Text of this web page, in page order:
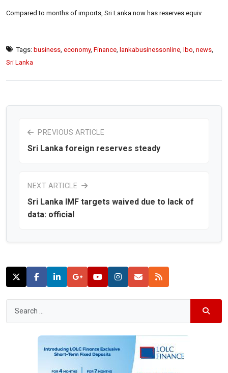
Compared to months of imports, Sri Lanka now has reserves equiv
Tags: business economy, Finance lankabusinessonline lbo news
Sri Lanka
PREVIOUS ARTICLE
Sri Lanka foreign reserves steady
NEXT ARTICLE
Sri Lanka IMF targets waived due to lack of
data: official